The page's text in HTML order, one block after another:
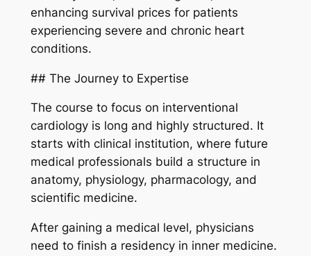
enhancing survival prices for patients
experiencing severe and chronic heart
conditions.
## The Journey to Expertise
The course to focus on interventional
cardiology is long and highly structured. It
starts with clinical institution, where future
medical professionals build a structure in
anatomy, physiology, pharmacology, and
scientific medicine.
After gaining a medical level, physicians
need to finish a residency in inner medicine.